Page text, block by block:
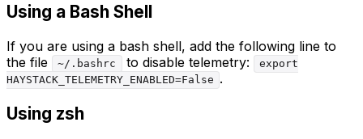
Using a Bash Shell
If you are using a bash shell, add the following line to
the file
~/.bashrc to disable telemetry:
export
HAYSTACK_TELEMETRY_ENABLED=False .
Using zsh